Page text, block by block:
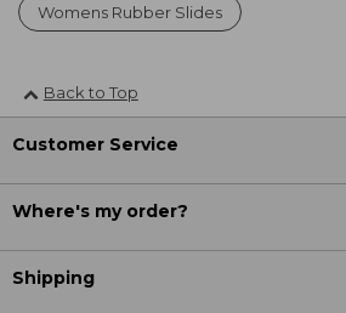
Womens Rubber Slides
Back to Top
Customer Service
Where's my order?
Shipping